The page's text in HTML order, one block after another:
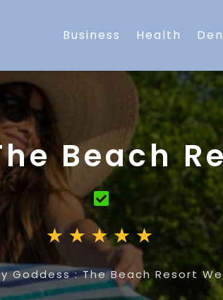
Business Health
Beach
Goddess : The Beach Resort